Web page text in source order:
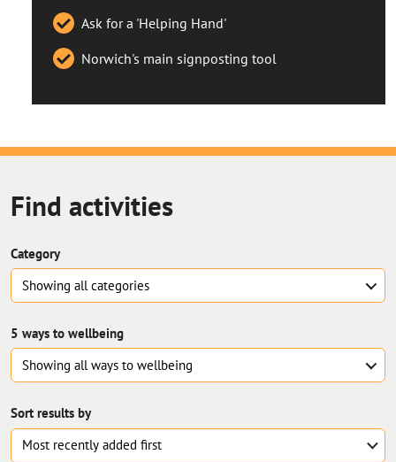
Ask for a 'Helping Hand'
Norwich's main signposting tool
Find activities
Category
Showing all categories
5 ways to wellbeing
Showing allways to wellbeing
Sort results by